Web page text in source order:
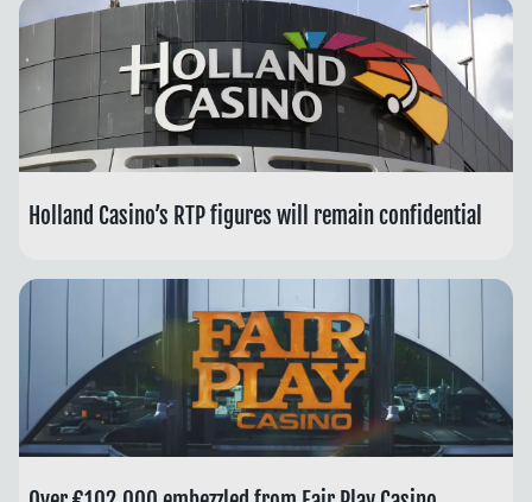
Holland Casino’s RTP figures will remain confidential